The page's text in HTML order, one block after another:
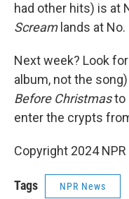
had other hits) is at
Screamlands at No.
Next week? Look
album, not the
Before Christmasto
enter the crypts
Copyright 2024 NPR
Tags NPR News